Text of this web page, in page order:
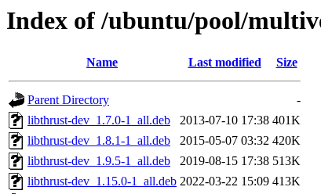
Index of /ubuntu/pool/
Name Last modified Size
Parent Directory
-
libthrust-dev_1.7.0-1_all.deb
2013-07-10 17:38 401K
libthrust-dev_1.8.1-1_all.deb
2015-05-07 03:32 420K
libthrust-dev_1.9.5-1_all.deb
2019-08-15 17:38 513K
libthrust-dev_1.15.0-1_all.deb 2022-03-22 15:09 413K